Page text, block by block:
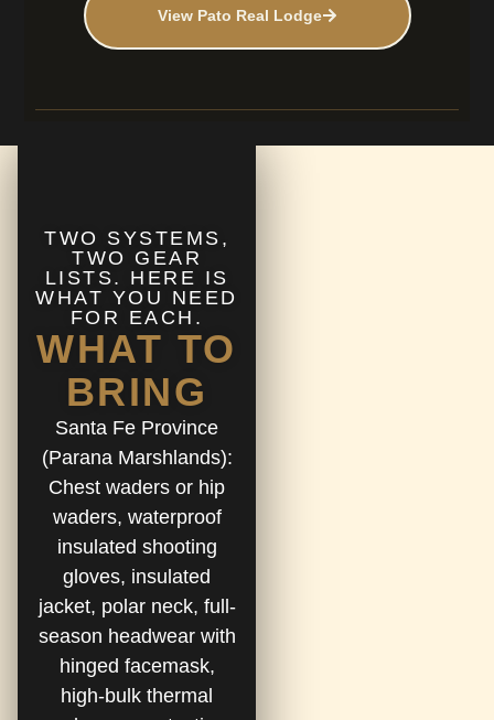
View Pato Real Lodge
TWO SYSTEMS,
TWO GEAR
LISTS. HERE IS
WHAT YOU NEED
FOR EACH.
WHAT TO
BRING
Santa Fe Province
(Parana Marshlands):
Chest waders or hip
waders, waterproof
insulated shooting
gloves, insulated
jacket, polar neck, full-
season headwear with
hinged facemask,
high-bulk thermal